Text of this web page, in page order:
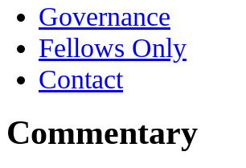
Governance
Fellows Only
Contact
Commentary